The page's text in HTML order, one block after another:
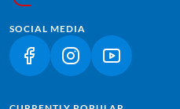
SOCIAL MEDIA
(LINK OPENS IN A NEW
(LINK OPENS IN A
(LINK